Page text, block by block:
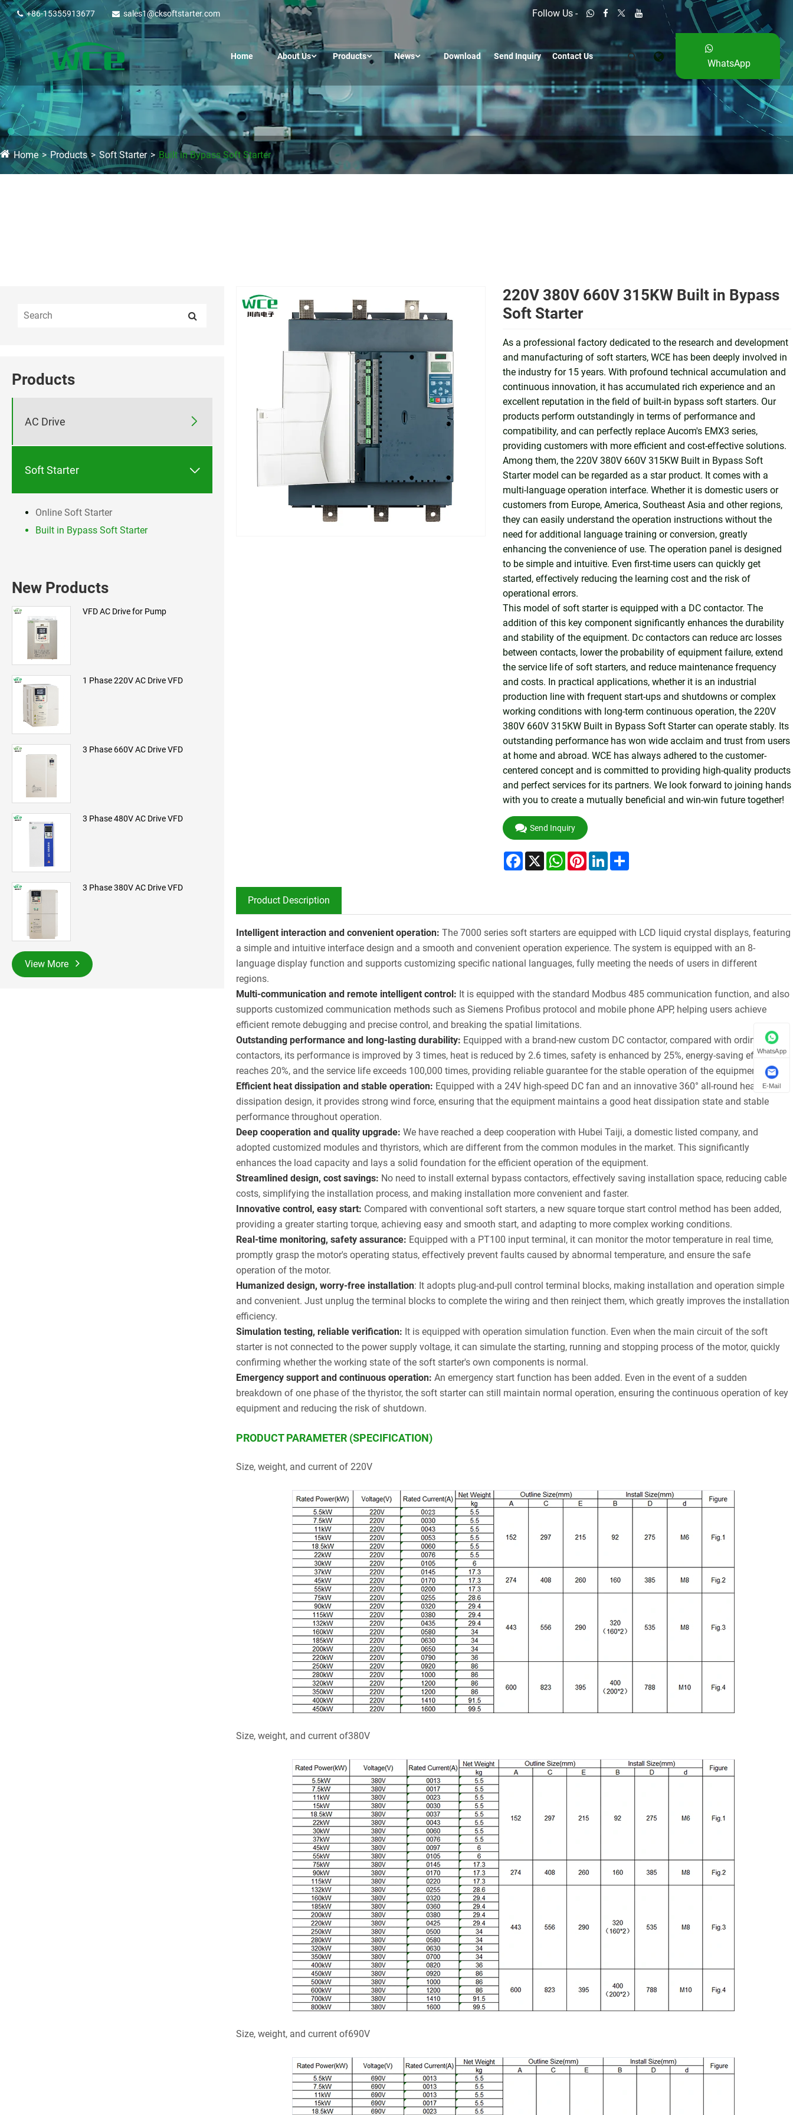
+86-15355913677 sales1@cksoftstarter.com Follow Us -
Home About Us Products News Download Send Inquiry Contact Us
WhatsApp
Home Products Soft Starter Built in Bypass Soft Starter
Products
AC Drive 
Soft Starter 
Online Soft Starter
Built in Bypass Soft Starter
New Products
VFD AC Drive for Pump
1 Phase 220V AC Drive VFD
3 Phase 660V AC Drive VFD
3 Phase 480V AC Drive VFD
3 Phase 380V AC Drive VFD
View More
220V 380V 660V 315KW Built in Bypass
Soft Starter
As a professional factory dedicated to the research and development
and manufacturing of soft starters, WCE has been deeply involved in
the industry for 15 years. With profound technical accumulation and
continuous innovation, it has accumulated rich experience and an
excellent reputation in the field of built-in bypass soft starters. Our
products perform outstandingly in terms of performance and
compatibility, and can perfectly replace Aucom's EMX3 series,
providing customers with more efficient and cost-effective solutions.
Among them, the 220V 380V 660V 315KW Built in Bypass Soft
Starter model can be regarded as a star product. It comes with a
multi-language operation interface. Whether it is domestic users or
customers from Europe, America, Southeast Asia and other regions,
they can easily understand the operation instructions without the
need for additional language training or conversion, greatly
enhancing the convenience of use. The operation panel is designed
to be simple and intuitive. Even first-time users can quickly get
started, effectively reducing the learning cost and the risk of
operational errors.
This model of soft starter is equipped with a DC contactor. The
addition of this key component significantly enhances the durability
and stability of the equipment. Dc contactors can reduce arc losses
between contacts, lower the probability of equipment failure, extend
the service life of soft starters, and reduce maintenance frequency
and costs. In practical applications, whether it is an industrial
production line with frequent start-ups and shutdowns or complex
working conditions with long-term continuous operation, the 220V
380V 660V 315KW Built in Bypass Soft Starter can operate stably. Its
outstanding performance has won wide acclaim and trust from users
at home and abroad. WCE has always adhered to the customer-
centered concept and is committed to providing high-quality products
and perfect services for its partners. We look forward to joining hands
with you to create a mutually beneficial and win-win future together!
Send Inquiry
Facebook
X WhatsApp
PinterestLinkedInShare
Product Description
Intelligent interaction and convenient operation: The 7000 series soft starters are equipped with LCD liquid crystal displays, featuring
a simple and intuitive interface design and a smooth and convenient operation experience. The system is equipped with an 8-
language display function and supports customizing specific national languages, fully meeting the needs of users in different
regions.
Multi-communication and remote intelligent control: It is equipped with the standard Modbus 485 communication function, and also
supports customized communication methods such as Siemens Profibus protocol and mobile phone APP, helping users achieve
efficient remote debugging and precise control, and breaking the spatial limitations.
Outstanding performance and long-lasting durability: Equipped with a brand-new custom DC contactor, compared with ordinary AC
contactors, its performance is improved by 3 times, heat is reduced by 2.6 times, safety is enhanced by 25%, energy-saving efficiency
reaches 20%, and the service life exceeds 100,000 times, providing reliable guarantee for the stable operation of the equipment.
Efficient heat dissipation and stable operation: Equipped with a 24V high-speed DC fan and an innovative 360° all-round heat
dissipation design, it provides strong wind force, ensuring that the equipment maintains a good heat dissipation state and stable
performance throughout operation.
Deep cooperation and quality upgrade: We have reached a deep cooperation with Hubei Taiji, a domestic listed company, and
adopted customized modules and thyristors, which are different from the common modules in the market. This significantly
enhances the load capacity and lays a solid foundation for the efficient operation of the equipment.
Streamlined design, cost savings: No need to install external bypass contactors, effectively saving installation space, reducing cable
costs, simplifying the installation process, and making installation more convenient and faster.
Innovative control, easy start: Compared with conventional soft starters, a new square torque start control method has been added,
providing a greater starting torque, achieving easy and smooth start, and adapting to more complex working conditions.
Real-time monitoring, safety assurance: Equipped with a PT100 input terminal, it can monitor the motor temperature in real time,
promptly grasp the motor's operating status, effectively prevent faults caused by abnormal temperature, and ensure the safe
operation of the motor.
Humanized design, worry-free installation: It adopts plug-and-pull control terminal blocks, making installation and operation simple
and convenient. Just unplug the terminal blocks to complete the wiring and then reinject them, which greatly improves the installation
efficiency.
Simulation testing, reliable verification: It is equipped with operation simulation function. Even when the main circuit of the soft
starter is not connected to the power supply voltage, it can simulate the starting, running and stopping process of the motor, quickly
confirming whether the working state of the soft starter's own components is normal.
Emergency support and continuous operation: An emergency start function has been added. Even in the event of a sudden
breakdown of one phase of the thyristor, the soft starter can still maintain normal operation, ensuring the continuous operation of key
equipment and reducing the risk of shutdown.
PRODUCT PARAMETER (SPECIFICATION)
Size, weight, and current of 220V
Size, weight, and current of380V
Size, weight, and current of690V
WhatsApp
E-Mail